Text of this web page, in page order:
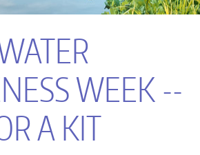
WEEK --
A KIT